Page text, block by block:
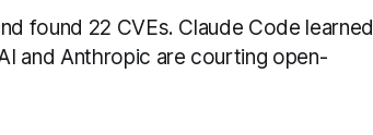
found 22 CVEs. Claude Code learned
and Anthropic are courting open-